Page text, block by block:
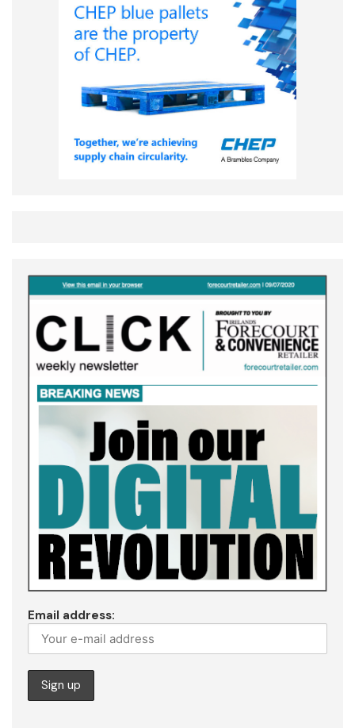
Email address: